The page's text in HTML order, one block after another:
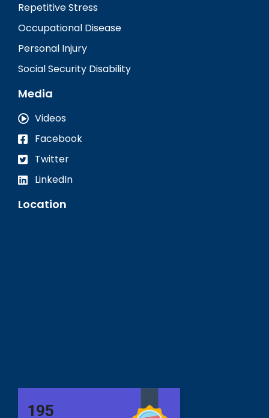
Repetitive Stress
Occupational Disease
Personal Injury
Social Security Disability
Media
Videos
Facebook
Twitter
LinkedIn
Location